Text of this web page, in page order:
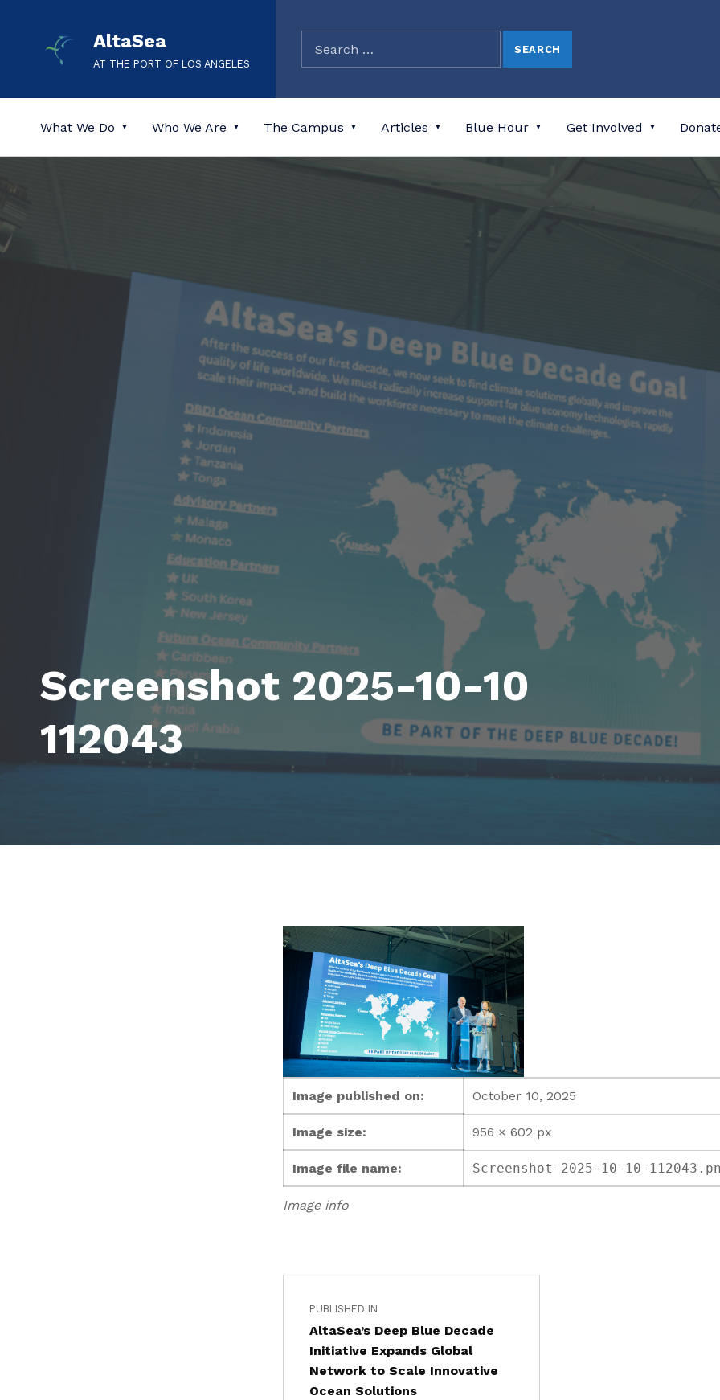
AltaSea
AT THE PORT OF LOS ANGELES
What We Do Who We Are The Campus Articles Blue Hour Get Involved
Screenshot 2025-10-10
112043
Image info
Image published on: October 10, 2025
Image size: 956 × 602 px
Image file name: Screenshot-2025-10-10-
PUBLISHED IN
AltaSea’s Deep Blue Decade
Initiative Expands Global
Network to Scale Innovative
Ocean Solutions